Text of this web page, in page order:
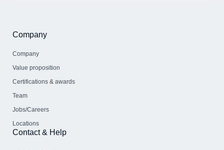
Company
Company
Value proposition
Certifications & awards
Team
Jobs/Careers
Locations
Contact & Help